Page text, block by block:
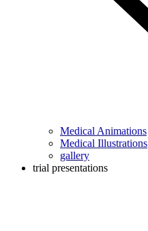
Medical Animations
Medical Illustrations
gallery
trial presentations